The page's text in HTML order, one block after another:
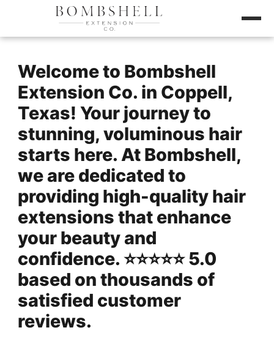
Welcome to Bombshell
Extension Co. in Coppell,
Texas! Your journey to
stunning, voluminous hair
starts here. At Bombshell,
we are dedicated to
providing high-quality hair
extensions that enhance
your beauty and
confidence. ⭐️⭐️⭐️⭐️⭐️ 5.0
based on thousands of
satisfied customer
reviews.